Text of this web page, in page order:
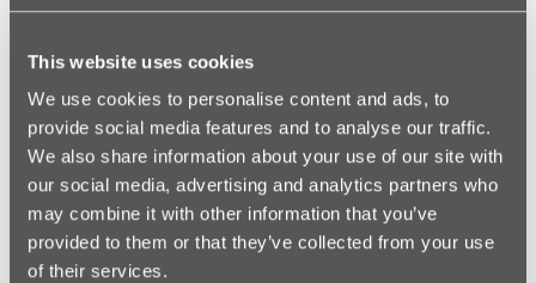
This website uses cookies
We use cookies to personalise content and ads, to
provide social media features and to analyse our traffic.
We also share information about your use of our site with
our social media, advertising and analytics partners who
may combine it with other information that you’ve
provided to them or that they’ve collected from your use
of their services.
Sorrento A5 - Ivory Sorrento A5 - White